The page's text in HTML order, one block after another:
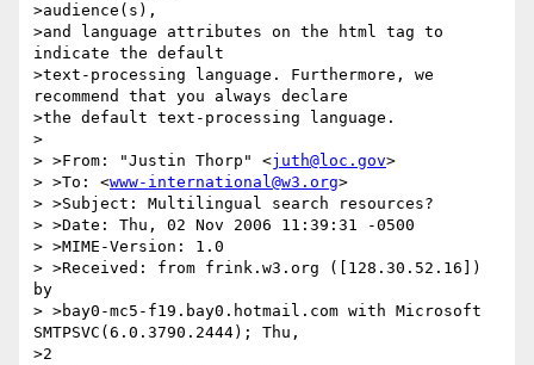
>audience(s),
>and language attributes on the html tag to
indicate the default
>text-processing language. Furthermore, we
recommend that you always declare
>the default text-processing language.
>
> >From: "Justin Thorp" <juth@loc.gov>
> >To: <www-international@w3.org>
> >Subject: Multilingual search resources?
> >Date: Thu, 02 Nov 2006 11:39:31 -0500
> >MIME-Version: 1.0
> >Received: from frink.w3.org ([128.30.52.16])
by
> >bay0-mc5-f19.bay0.hotmail.com with Microsoft
SMTPSVC(6.0.3790.2444); Thu,
>2